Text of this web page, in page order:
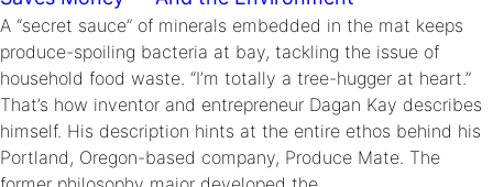
Invention Education
Invention & Entrepreneurship
Climate Action
Engineering For One Planet
Zora Chung
Creating sustainable technology for electric cars
Impact Spotlights
Grantee Profiles
Press Releases
News and Events
A “secret sauce” of minerals embedded in the mat keeps
produce-spoiling bacteria at bay, tackling the issue of
household food waste. “I’m totally a tree-hugger at heart.”
That’s how inventor and entrepreneur Dagan Kay describes
himself. His description hints at the entire ethos behind his
Portland, Oregon-based company, Produce Mate. The